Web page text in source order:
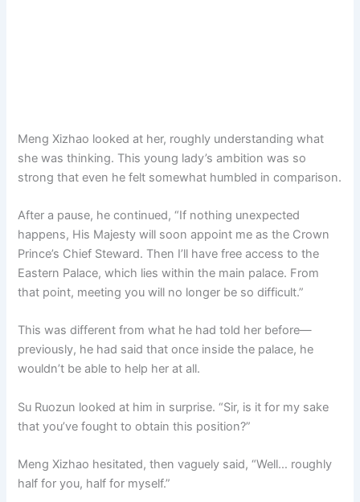
Meng Xizhao looked at her, roughly understanding what
she was thinking. This young lady’s ambition was so
strong that even he felt somewhat humbled in comparison.
After a pause, he continued, “If nothing unexpected
happens, His Majesty will soon appoint me as the Crown
Prince’s Chief Steward. Then I’ll have free access to the
Eastern Palace, which lies within the main palace. From
that point, meeting you will no longer be so difficult.”
This was different from what he had told her before—
previously, he had said that once inside the palace, he
wouldn’t be able to help her at all.
Su Ruozun looked at him in surprise. “Sir, is it for my sake
that you’ve fought to obtain this position?”
Meng Xizhao hesitated, then vaguely said, “Well… roughly
half for you, half for myself.”